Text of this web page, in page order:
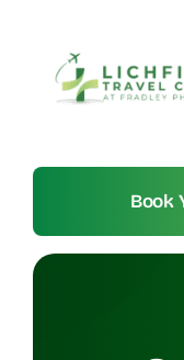
content
Book